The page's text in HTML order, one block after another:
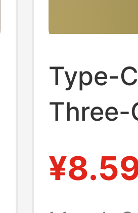
Type-
Three-
Night